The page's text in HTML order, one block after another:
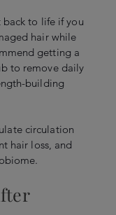
back to life if you
hair while
getting a
to remove daily
building
circulation
hair loss, and